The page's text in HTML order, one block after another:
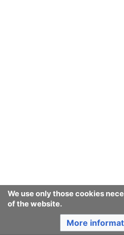
We use only those cookies
of the website.
More
Consumerium development
Content is available under
unless otherwise
Desktop